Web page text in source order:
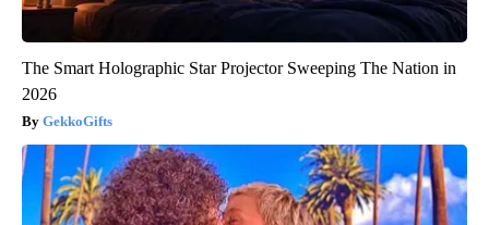
The Smart Holographic Star Projector Sweeping The Nation in
2026
GekkoGifts